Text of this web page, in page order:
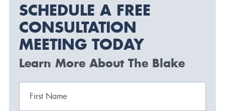
SCHEDULE A FREE
CONSULTATION
MEETING TODAY
Learn More About The Blake
First Name